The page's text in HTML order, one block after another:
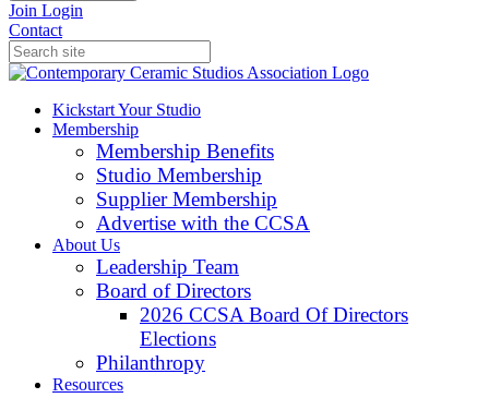
Join Login
Contact
Kickstart Your Studio
Membership
Membership Benefits
Studio Membership
Supplier Membership
Advertise with the CCSA
About Us
Leadership Team
Board of Directors
2026 CCSA Board Of Directors
Elections
Philanthropy
Resources